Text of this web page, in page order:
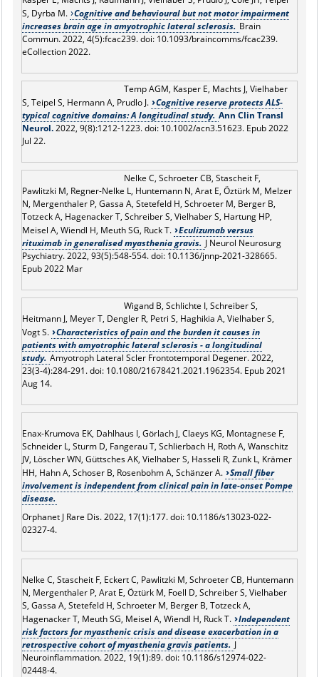
S, Dyrba M. Cognitive and behavioural but not motor impairment
increases brain age in amyotrophic lateral sclerosis. Brain
Commun. 2022, 4(5):fcac239. doi: 10.1093/braincomms/fcac239.
eCollection 2022.
Temp AGM, Kasper E, Machts J, Vielhaber
S, Teipel S, Hermann A, Prudlo J.
Cognitive reserve protects ALS-
typical cognitive domains: A longitudinal study. Ann Clin Transl
Neurol.2022, 9(8):1212-1223. doi: 10.1002/acn3.51623. Epub 2022
Jul 22.
Nelke C, Schroeter CB, Stascheit F,
Pawlitzki M, Regner-Nelke L, Huntemann N, Arat E, Öztürk M, Melzer
N, Mergenthaler P, Gassa A, Stetefeld H, Schroeter M, Berger B,
Totzeck A, Hagenacker T, Schreiber S, Vielhaber S, Hartung HP,
Meisel A, Wiendl H, Meuth SG, Ruck T.
Eculizumab versus
rituximab in generalised myasthenia gravis. J Neurol Neurosurg
Psychiatry. 2022, 93(5):548-554. doi: 10.1136/jnnp-2021-328665.
Epub 2022 Mar
Wigand B, Schlichte I, Schreiber S,
Heitmann J, Meyer T, Dengler R, Petri S, Haghikia A, Vielhaber S,
Vogt S.
Characteristics of pain and the burden it causes in
patients with amyotrophic lateral sclerosis - a longitudinal
study. Amyotroph Lateral Scler Frontotemporal Degener. 2022,
23(3-4):284-291. doi: 10.1080/21678421.2021.1962354. Epub 2021
Aug 14.
Enax-Krumova EK, Dahlhaus I, Görlach J, Claeys KG, Montagnese F,
Schneider L, Sturm D, Fangerau T, Schlierbach H, Roth A, Wanschitz
JV, Löscher WN, Güttsches AK, Vielhaber S, Hasseli R, Zunk L, Krämer
HH, Hahn A, Schoser B, Rosenbohm A, Schänzer A.
Small fiber
involvement is independent from clinical pain in late-onset Pompe
disease.
Orphanet J Rare Dis. 2022, 17(1):177. doi: 10.1186/s13023-022-
02327-4.
Nelke C, Stascheit F, Eckert C, Pawlitzki M, Schroeter CB, Huntemann
N, Mergenthaler P, Arat E, Öztürk M, Foell D, Schreiber S, Vielhaber
S, Gassa A, Stetefeld H, Schroeter M, Berger B, Totzeck A,
Hagenacker T, Meuth SG, Meisel A, Wiendl H, Ruck T.
Independent
risk factors for myasthenic crisis and disease exacerbation in a
retrospective cohort of myasthenia gravis patients. J
Neuroinflammation. 2022, 19(1):89. doi: 10.1186/s12974-022-
02448-4.